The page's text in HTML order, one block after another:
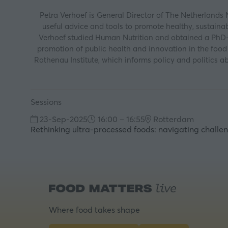
Petra Verhoef is General Director of The
useful advice and tools to promote healthy,
Verhoef studied Human Nutrition and obtained a
promotion of public health and innovation in the food
Rathenau Institute, which informs policy and politics
Sessions
23-Sep-2025
16:00 – 16:55
Rotterdam
Rethinking ultra-processed foods: navigating
Where food takes shape